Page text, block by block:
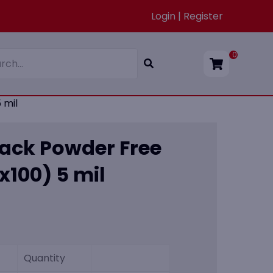
Login | Register
0
mil
Powder Free
5 mil
Quantity